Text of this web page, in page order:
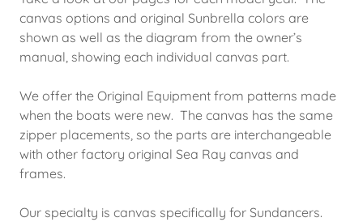
canvas options and original Sunbrella colors are
shown as well as the diagram from the owner’s
manual, showing each individual canvas part.
We offer the Original Equipment from patterns made
when the boats were new. The canvas has the same
zipper placements, so the parts are interchangeable
with other factory original Sea Ray canvas and
frames.
Our specialty is canvas specifically for Sundancers.